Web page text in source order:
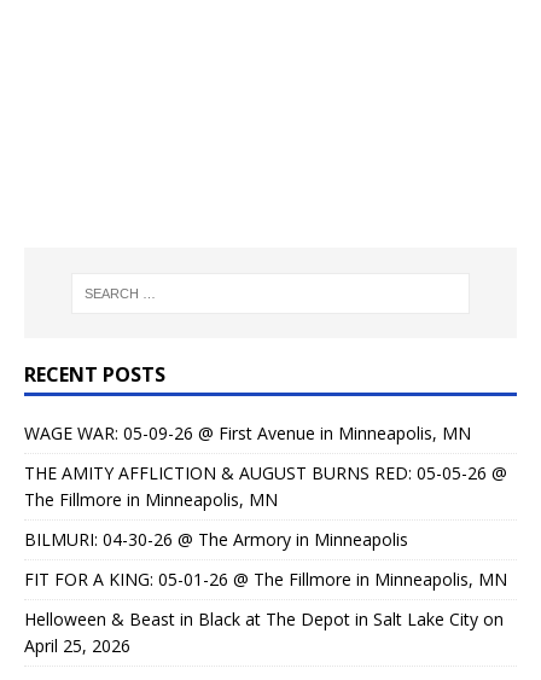
RECENT POSTS
WAGE WAR: 05-09-26 @ First Avenue in Minneapolis, MN
THE AMITY AFFLICTION & AUGUST BURNS RED: 05-05-26 @
The Fillmore in Minneapolis, MN
BILMURI: 04-30-26 @ The Armory in Minneapolis
FIT FOR A KING: 05-01-26 @ The Fillmore in Minneapolis, MN
Helloween & Beast in Black at The Depot in Salt Lake City on
April 25, 2026